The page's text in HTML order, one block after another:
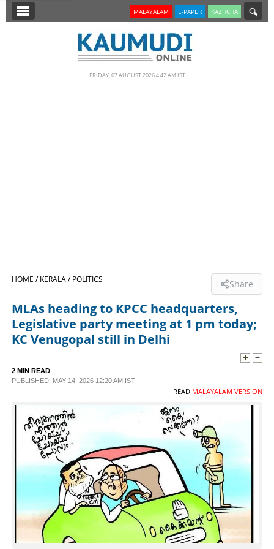
SECTIONS
LIFESTYLE
SPECIAL
SCIENCE & TECHNOLOGY
CONTACT US
MALAYALAM E-PAPER KAZHCHA
FRIDAY, 07 AUGUST 2026 4.42 AM IST
HOME /KERALA /POLITICS Share
MLAs heading to KPCC headquarters,
Legislative party meeting at 1 pm today;
KC Venugopal still in Delhi
2 MIN READ
PUBLISHED: MAY 14, 2026 12:20 AM IST
READ MALAYALAM VERSION